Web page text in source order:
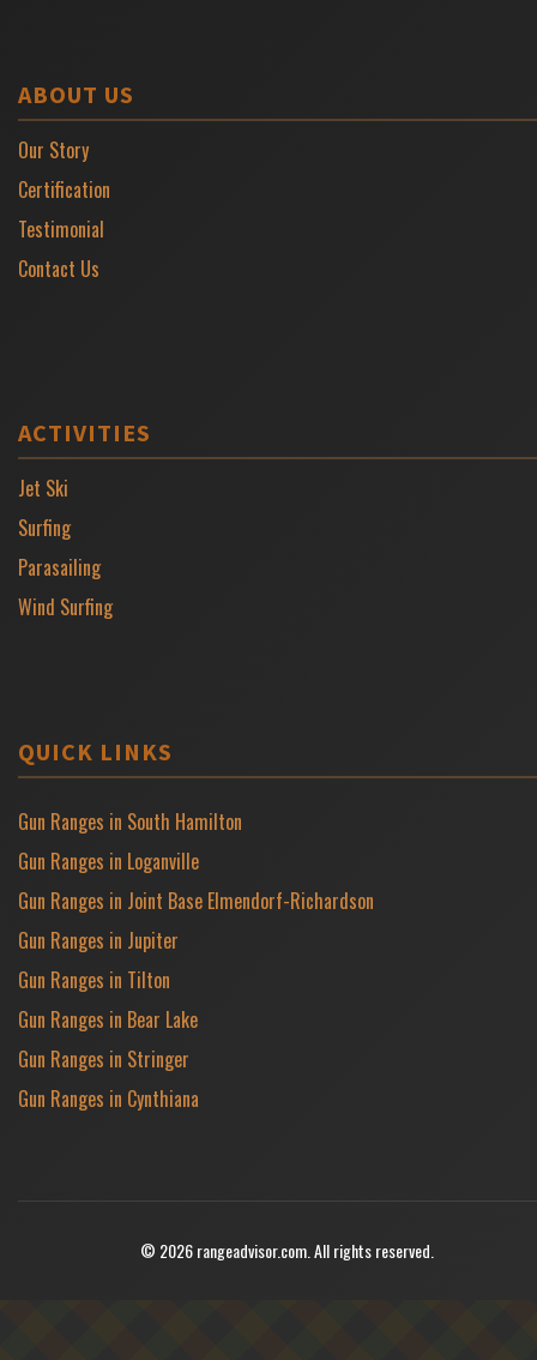
ABOUT US
Our Story
Certification
Testimonial
Contact Us
ACTIVITIES
Jet Ski
Surfing
Parasailing
Wind Surfing
QUICK LINKS
Gun Ranges in South Hamilton
Gun Ranges in Loganville
Gun Ranges in Joint Base Elmendorf-Richardson
Gun Ranges in Jupiter
Gun Ranges in Tilton
Gun Ranges in Bear Lake
Gun Ranges in Stringer
Gun Ranges in Cynthiana
© 2026 rangeadvisor.com. All rights reserved.